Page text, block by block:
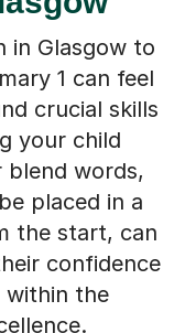
in Glasgow to
1 can feel
crucial skills
your child
words,
placed in a
the start, can
confidence
the